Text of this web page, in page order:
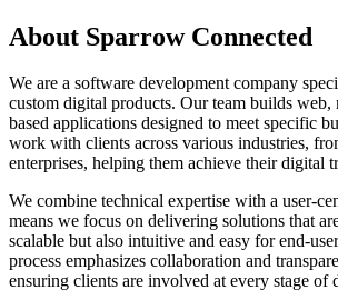
About Sparrow Connected
We are a software development company
custom digital products. Our team builds
based applications designed to meet specific
work with clients across various industries,
enterprises, helping them achieve their digital
We combine technical expertise with a user-
means we focus on delivering solutions that
scalable but also intuitive and easy for end-
process emphasizes collaboration and
ensuring clients are involved at every stage of